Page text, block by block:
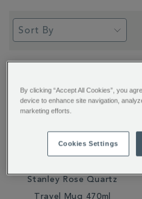
Stanley Rose Quartz
Travel Mug 470ml
By clicking “Accept All Cookies”, you
device to enhance site navigation,
marketing efforts.
Cookies Settings